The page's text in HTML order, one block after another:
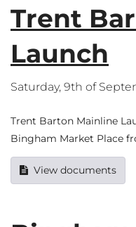
Trent
Launch
Saturday, 9th of
Trent Barton Mainline
Bingham Market Place
View documents